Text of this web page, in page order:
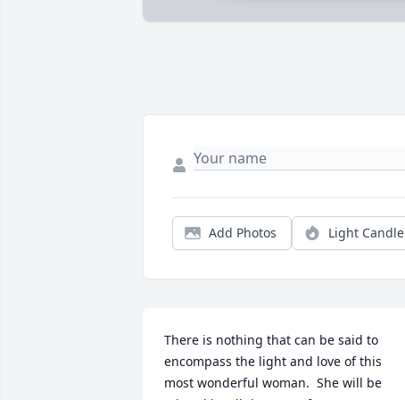
Add Photos Light Candle
There is nothing that can be said to
encompass the light and love of this
most wonderful woman.  She will be